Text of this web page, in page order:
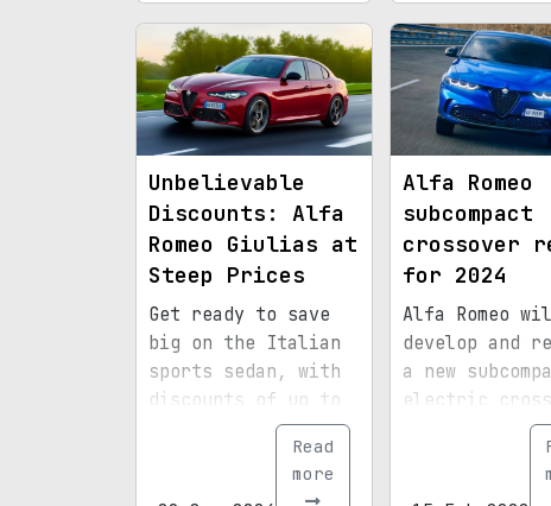
Unbelievable
Discounts: Alfa
Romeo Giulias at
Steep Prices
Get ready to save
big on the Italian
sports sedan, with
discounts of up to
$16,000 off.
Read
more
Alfa Romeo
subcompact
crossover
for 2024
Alfa Romeo
develop and
a new
electric